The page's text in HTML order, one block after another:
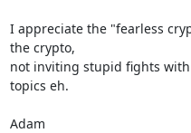
I appreciate the "fearless
the crypto,
not inviting stupid fights
topics eh.
Adam